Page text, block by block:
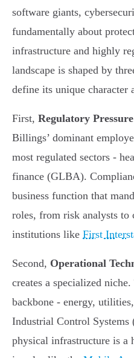
software giants,
fundamentally about
infrastructure and highly
landscape is shaped by
define its unique character
First, Regulatory Pressure
Billings’ dominant
most regulated sectors -
finance (GLBA).
business function that
roles, from risk analysts to
institutions like First
Second, Operational
creates a specialized
backbone - energy,
Industrial Control Systems
physical infrastructure is a